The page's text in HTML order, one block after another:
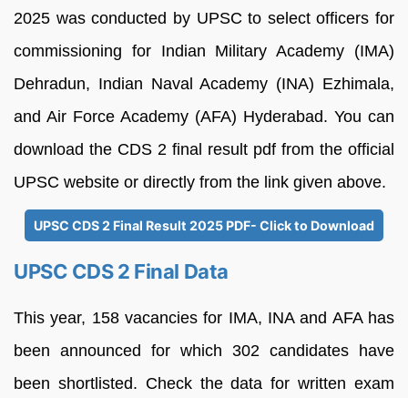
2025 was conducted by UPSC to select officers for
commissioning for Indian Military Academy (IMA)
Dehradun, Indian Naval Academy (INA) Ezhimala,
and Air Force Academy (AFA) Hyderabad. You can
download the CDS 2 final result pdf from the official
UPSC website or directly from the link given above.
UPSC CDS 2 Final Result 2025 PDF- Click to Download
UPSC CDS 2 Final Data
This year, 158 vacancies for IMA, INA and AFA has
been announced for which 302 candidates have
been shortlisted. Check the data for written exam